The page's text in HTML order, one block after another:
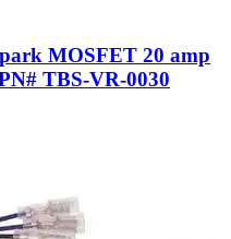
MOSFET 20 amp
TBS-VR-0030